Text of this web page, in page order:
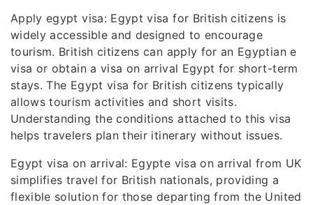
Apply egypt visa: Egypt visa for British citizens is
widely accessible and designed to encourage
tourism. British citizens can apply for an Egyptian e
visa or obtain a visa on arrival Egypt for short-term
stays. The Egypt visa for British citizens typically
allows tourism activities and short visits.
Understanding the conditions attached to this visa
helps travelers plan their itinerary without issues.
Egypt visa on arrival: Egypte visa on arrival from UK
simplifies travel for British nationals, providing a
flexible solution for those departing from the United